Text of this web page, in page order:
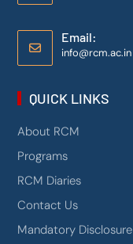
Email:
info@rcm.ac.in
QUICK LINKS
About RCM
Programs
RCM Diaries
Contact Us
Mandatory Disclosure